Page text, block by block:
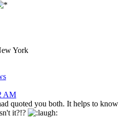
York
AM
quoted you both. It helps to know
it?!?